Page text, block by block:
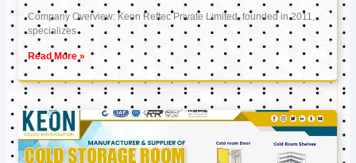
Company Overview: Keon Reftec Private Limited, founded in 2011,
specializes
Read More »